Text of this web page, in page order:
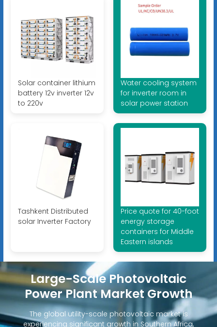
Solar container lithium
battery 12v inverter 12v
to 220v
Water cooling system
for inverter room in
solar power station
Tashkent Distributed
solar Inverter Factory
Price quote for 40-foot
energy storage
containers for Middle
Eastern islands
Large-Scale Photovoltaic
Power Plant Market Growth
The global utility-scale photovoltaic market is
experiencing significant growth in Southern Africa,